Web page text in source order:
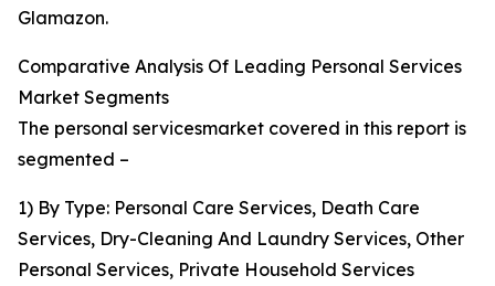
Glamazon.
Comparative Analysis Of Leading Personal Services
Market Segments
The personal servicesmarket covered in this report is
segmented –
1) By Type: Personal Care Services, Death Care
Services, Dry-Cleaning And Laundry Services, Other
Personal Services, Private Household Services